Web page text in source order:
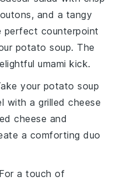
, and a tangy
perfect counterpoint
potato soup. The
umami kick.
your potato soup
with agrilled cheese
cheese and
a comforting duo
a touch of